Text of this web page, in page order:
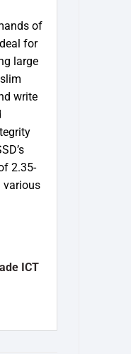
of
for
large
write
2.35-
various
ICT